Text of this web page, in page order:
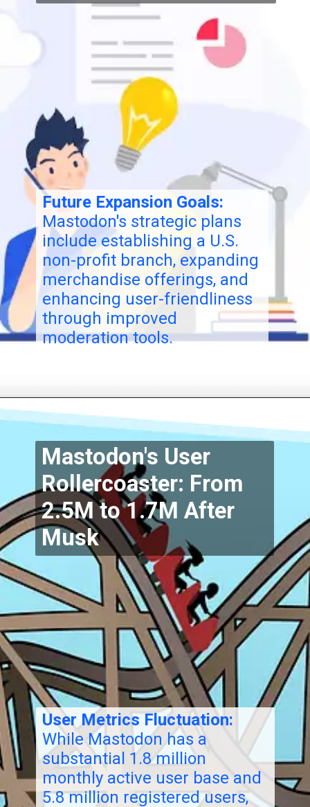
Future Expansion Goals:
Mastodon's strategic plans
include establishing a U.S.
non-profit branch, expanding
merchandise offerings, and
enhancing user-friendliness
through improved
moderation tools.
Mastodon's User
Rollercoaster: From
2.5M to 1.7M After
Musk
User Metrics Fluctuation:
While Mastodon has a
substantial 1.8 million
monthly active user base and
5.8 million registered users,